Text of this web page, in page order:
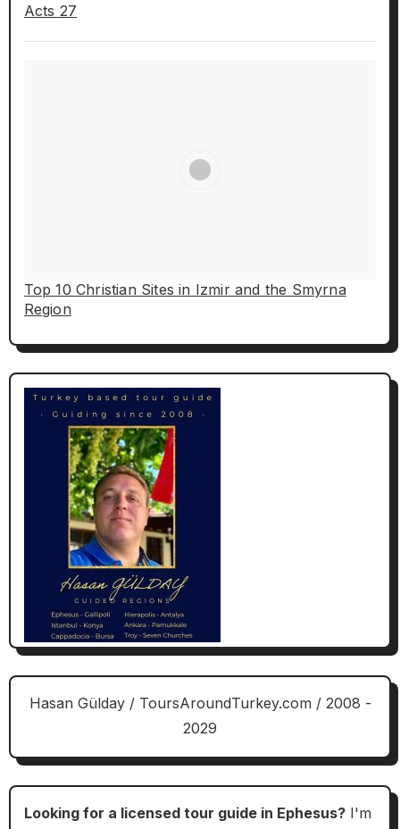
Acts 27
Top 10 Christian Sites in Izmir and the Smyrna
Region
Hasan Gülday / ToursAroundTurkey.com / 2008 -
2029
Looking for a licensed tour guide in Ephesus?I'm